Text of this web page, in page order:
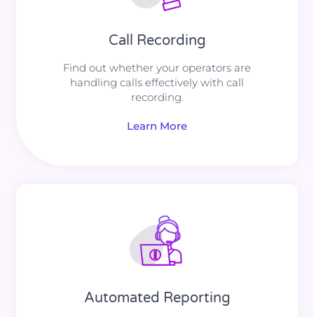
Call Recording
Find out whether your operators are
handling calls effectively with call
recording.
Learn More
Automated Reporting